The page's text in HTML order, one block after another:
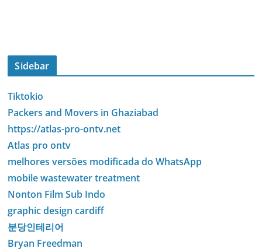
Sidebar
Tiktokio
Packers and Movers in Ghaziabad
https://atlas-pro-ontv.net
Atlas pro ontv
melhores versões modificada do WhatsApp
mobile wastewater treatment
Nonton Film Sub Indo
graphic design cardiff
분당인테리어
Bryan Freedman